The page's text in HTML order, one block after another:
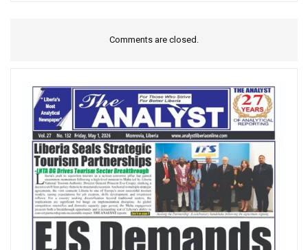
Comments are closed.